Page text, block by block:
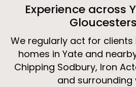
Experience across
We regularly act for clients
homes in Yate and
Chipping Sodbury, Iron
and surrounding